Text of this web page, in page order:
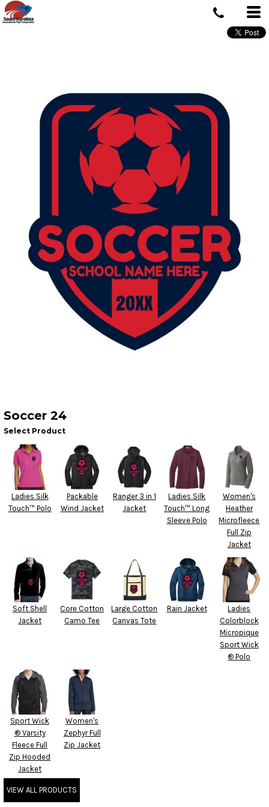
Soccer 24
Select Product
Ladies Silk
Touch™ Polo
Packable
Wind Jacket
Ranger 3 in 1
Jacket
Ladies Silk
Touch™ Long
Sleeve Polo
Women's
Heather
Microfleece
Full Zip
Jacket
Soft Shell
Jacket
Core Cotton
Camo Tee
Large Cotton
Canvas Tote
Rain Jacket
Ladies
Colorblock
Micropique
Sport Wick
® Polo
Sport Wick
® Varsity
Fleece Full
Zip Hooded
Jacket
Women's
Zephyr Full
Zip Jacket
VIEW ALL PRODUCTS